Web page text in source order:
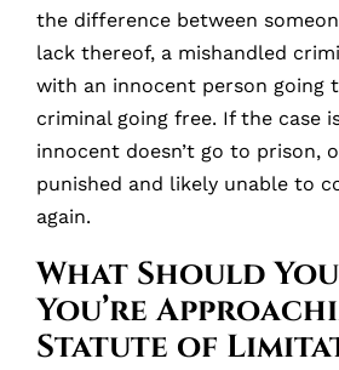
the difference between
lack thereof, a mishandled
with an innocent person going
criminal going free. If the case
innocent doesn’t go to prison,
punished and likely unable to
again.
What Should
You’re
Statute of